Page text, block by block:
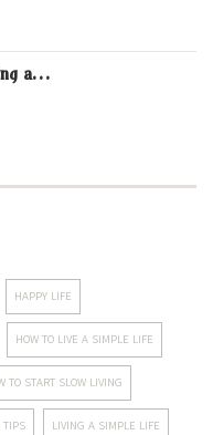
a…
HAPPY LIFE
HOW TO LIVE A SIMPLE LIFE
TO START SLOW LIVING
TIPS LIVING A SIMPLE LIFE